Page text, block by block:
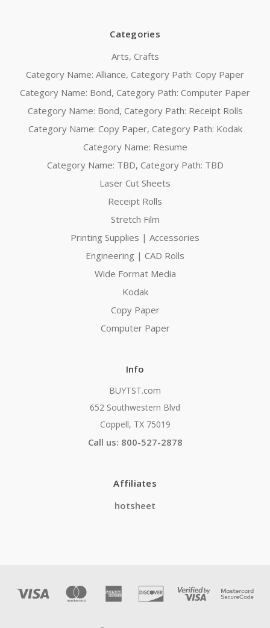
Categories
Arts, Crafts
Category Name: Alliance, Category Path: Copy Paper
Category Name: Bond, Category Path: Computer Paper
Category Name: Bond, Category Path: Receipt Rolls
Category Name: Copy Paper, Category Path: Kodak
Category Name: Resume
Category Name: TBD, Category Path: TBD
Laser Cut Sheets
Receipt Rolls
Stretch Film
Printing Supplies | Accessories
Engineering | CAD Rolls
Wide Format Media
Kodak
Copy Paper
Computer Paper
Info
BUYTST.com
652 Southwestern Blvd
Coppell, TX 75019
Call us: 800-527-2878
Affiliates
hotsheet